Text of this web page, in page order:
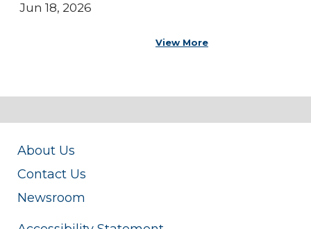
Jun 18, 2026
View More
About Us
Contact Us
Newsroom